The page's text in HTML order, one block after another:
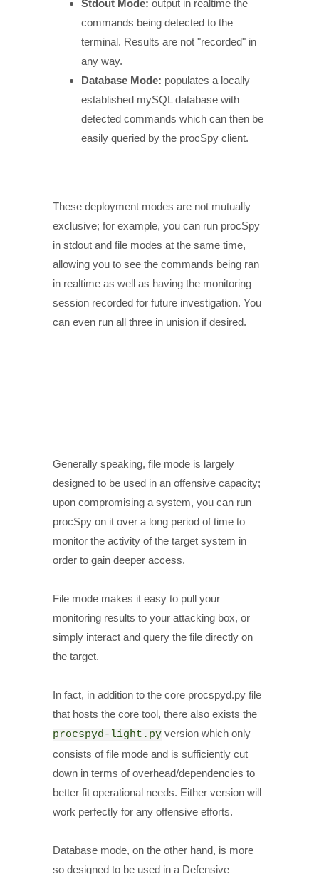
Stdout Mode: output in realtime the
commands being detected to the
terminal. Results are not "recorded" in
any way.
Database Mode: populates a locally
established mySQL database with
detected commands which can then be
easily queried by the procSpy client.
These deployment modes are not mutually
exclusive; for example, you can run procSpy
in stdout and file modes at the same time,
allowing you to see the commands being ran
in realtime as well as having the monitoring
session recorded for future investigation. You
can even run all three in unision if desired.
Generally speaking, file mode is largely
designed to be used in an offensive capacity;
upon compromising a system, you can run
procSpy on it over a long period of time to
monitor the activity of the target system in
order to gain deeper access.
File mode makes it easy to pull your
monitoring results to your attacking box, or
simply interact and query the file directly on
the target.
In fact, in addition to the core procspyd.py file
that hosts the core tool, there also exists the
procspyd-light.py version which only
consists of file mode and is sufficiently cut
down in terms of overhead/dependencies to
better fit operational needs. Either version will
work perfectly for any offensive efforts.
Database mode, on the other hand, is more
so designed to be used in a Defensive